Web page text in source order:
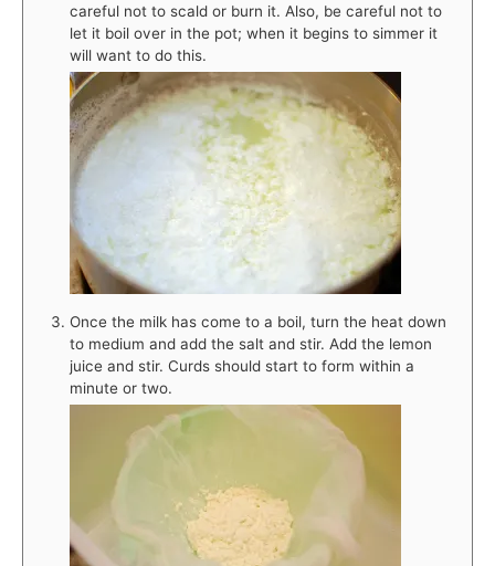
careful not to scald or burn it. Also, be careful not to
let it boil over in the pot; when it begins to simmer it
will want to do this.
Once the milk has come to a boil, turn the heat down
to medium and add the salt and stir. Add the lemon
juice and stir. Curds should start to form within a
minute or two.